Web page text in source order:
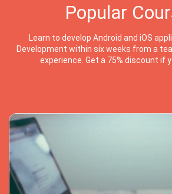
Popular
Learn to develop Android and iOS
Development within six weeks from a
experience. Get a 75% discount if